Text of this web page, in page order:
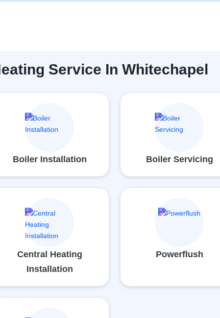
Service In Whitechapel
Boiler Installation Boiler Servicing
Central Heating
Installation
Powerflush